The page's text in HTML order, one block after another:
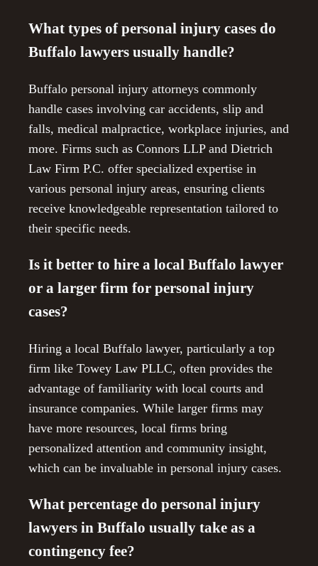
What types of personal injury cases do
Buffalo lawyers usually handle?
Buffalo personal injury attorneys commonly
handle cases involving car accidents, slip and
falls, medical malpractice, workplace injuries, and
more. Firms such as Connors LLP and Dietrich
Law Firm P.C. offer specialized expertise in
various personal injury areas, ensuring clients
receive knowledgeable representation tailored to
their specific needs.
Is it better to hire a local Buffalo lawyer
or a larger firm for personal injury
cases?
Hiring a local Buffalo lawyer, particularly a top
firm like Towey Law PLLC, often provides the
advantage of familiarity with local courts and
insurance companies. While larger firms may
have more resources, local firms bring
personalized attention and community insight,
which can be invaluable in personal injury cases.
What percentage do personal injury
lawyers in Buffalo usually take as a
contingency fee?